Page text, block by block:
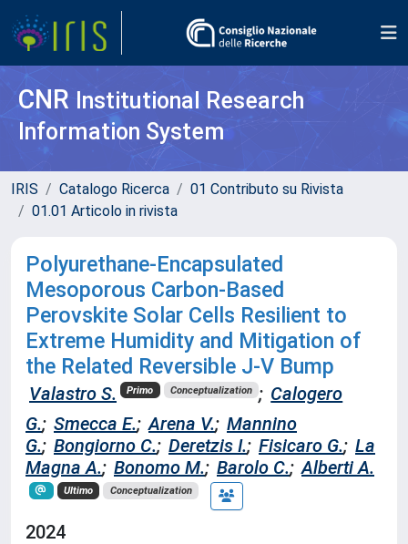
CNR Institutional Research
Information System
IRIS Catalogo Ricerca
01 Contributo su Rivista
01.01 Articolo in rivista
Polyurethane-Encapsulated
Mesoporous Carbon-Based
Perovskite Solar Cells Resilient to
Extreme Humidity and Mitigation of
the Related Reversible J-V Bump
Valastro S. Primo Conceptualization ; Calogero
G.; Smecca E.; Arena V.; Mannino
G.; Bongiorno C.; Deretzis I.; Fisicaro G.; La
Magna A.; Bonomo M.; Barolo C.; Alberti A.
Ultimo Conceptualization
2024